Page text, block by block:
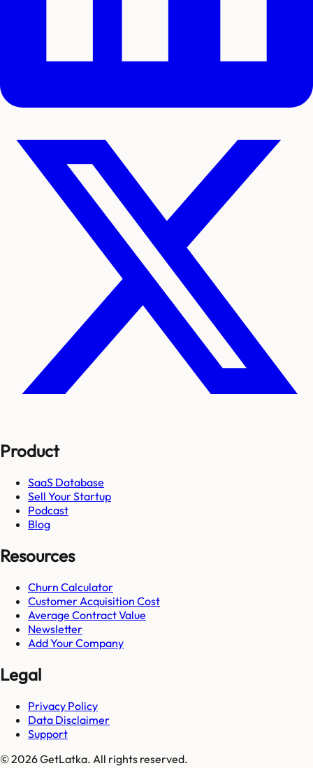
Product
SaaS Database
Sell Your Startup
Podcast
Blog
Resources
Churn Calculator
Customer Acquisition Cost
Average Contract Value
Newsletter
Add Your Company
Legal
Privacy Policy
Data Disclaimer
Support
© 2026 GetLatka. All rights reserved.